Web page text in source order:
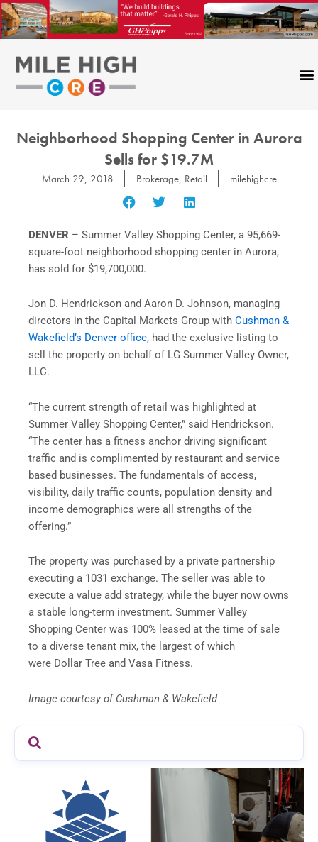
Skip
to
content
Neighborhood Shopping Center in Aurora
Sells for $19.7M
March 29, 2018 Brokerage, Retail milehighcre
DENVER – Summer Valley Shopping Center, a 95,669-
square-foot neighborhood shopping center in Aurora,
has sold for $19,700,000.
Jon D. Hendrickson and Aaron D. Johnson, managing
directors in the Capital Markets Group with Cushman &
Wakefield’s Denver office, had the exclusive listing to
sell the property on behalf of LG Summer Valley Owner,
LLC.
“The current strength of retail was highlighted at
Summer Valley Shopping Center,” said Hendrickson.
“The center has a fitness anchor driving significant
traffic and is complimented by restaurant and service
based businesses. The fundamentals of access,
visibility, daily traffic counts, population density and
income demographics were all strengths of the
offering.”
The property was purchased by a private partnership
executing a 1031 exchange. The seller was able to
execute a value add strategy, while the buyer now owns
a stable long-term investment. Summer Valley
Shopping Center was 100% leased at the time of sale
to a diverse tenant mix, the largest of which
were Dollar Tree and Vasa Fitness.
Image courtesy of Cushman & Wakefield